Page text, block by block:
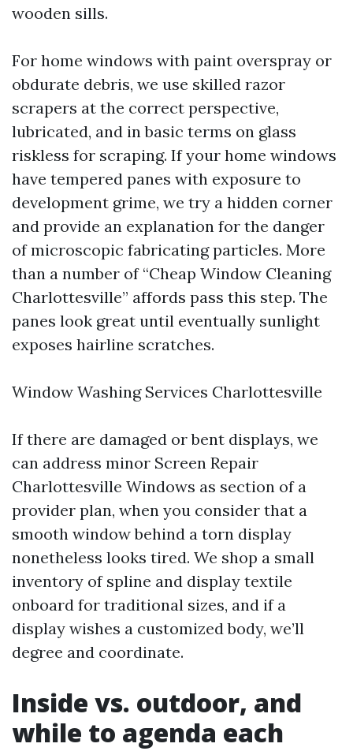
wooden sills.
For home windows with paint overspray or
obdurate debris, we use skilled razor
scrapers at the correct perspective,
lubricated, and in basic terms on glass
riskless for scraping. If your home windows
have tempered panes with exposure to
development grime, we try a hidden corner
and provide an explanation for the danger
of microscopic fabricating particles. More
than a number of “Cheap Window Cleaning
Charlottesville” affords pass this step. The
panes look great until eventually sunlight
exposes hairline scratches.
Window Washing Services Charlottesville
If there are damaged or bent displays, we
can address minor Screen Repair
Charlottesville Windows as section of a
provider plan, when you consider that a
smooth window behind a torn display
nonetheless looks tired. We shop a small
inventory of spline and display textile
onboard for traditional sizes, and if a
display wishes a customized body, we’ll
degree and coordinate.
Inside vs. outdoor, and
while to agenda each